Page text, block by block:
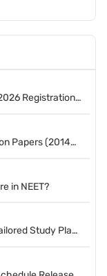
Registration
Papers (2014–
in NEET?
Study Plan